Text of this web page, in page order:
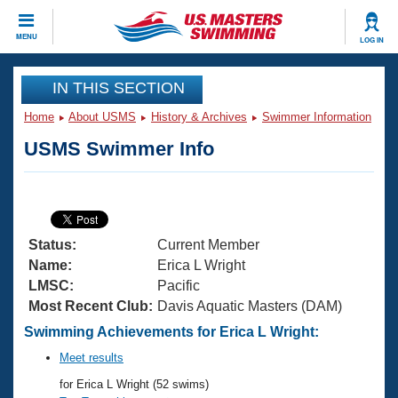
MENU LOG IN
CLOSE
Training
Articles And Videos
Swimming 101
Training Plans
Swimming Guides
Video Stroke Analysis
Club Finder
Virtual And Fitness Events
2026 Summer Nationals
National Championships
Results And Rankings
Workout Library
About Us
What Is Masters Swimming?
USMS Community
Join
IN THIS SECTION
Home About USMS History & Archives Swimmer Information
USMS Swimmer Info
Status:
Current Member
Name:
Erica L Wright
LMSC:
Pacific
Most Recent Club: Davis Aquatic Masters (DAM)
Swimming Achievements for Erica L Wright:
Meet results
for Erica L Wright (52 swims)